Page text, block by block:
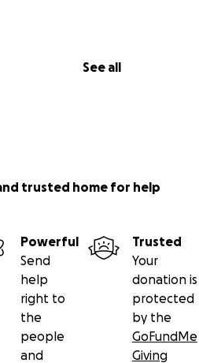
See all
trusted home for help
Powerful
Send
help
right to
the
people
and
Trusted
Your
donation is
protected
by the
GoFundMe
Giving